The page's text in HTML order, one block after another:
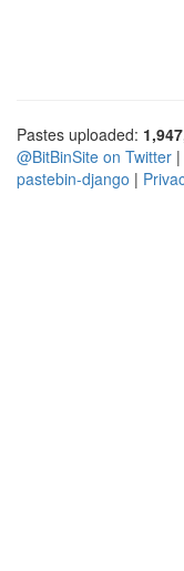
Pastes uploaded:
@BitBinSite on Twitter |
pastebin-django |